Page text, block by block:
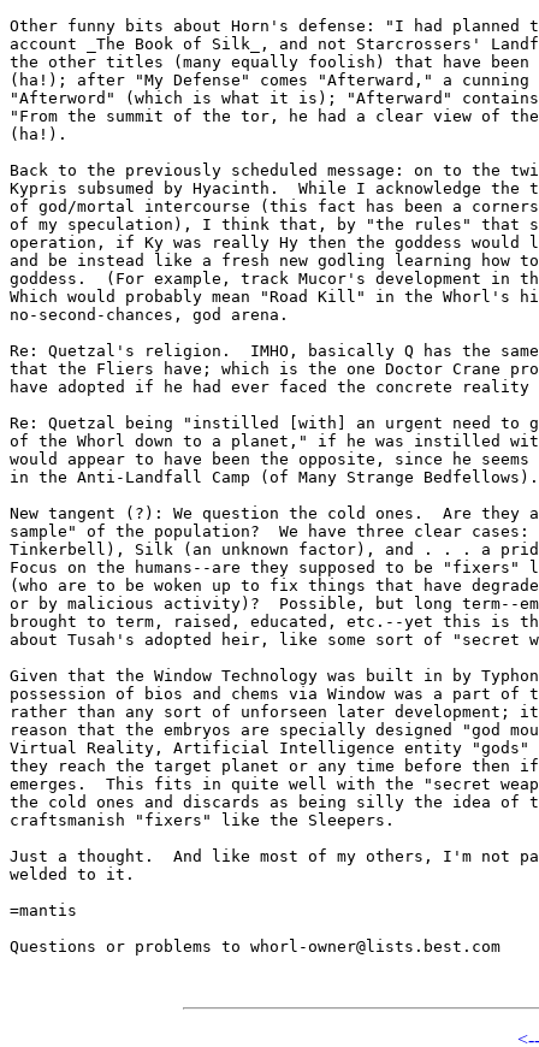
Other funny bits about Horn's defense: "I had planned
account _The Book of Silk_, and not Starcrossers'
the other titles (many equally foolish) that have been
(ha!); after "My Defense" comes "Afterward," a cunning
"Afterword" (which is what it is); "Afterward"
"From the summit of the tor, he had a clear view of
(ha!).
Back to the previously scheduled message: on to the
Kypris subsumed by Hyacinth.  While I acknowledge the
of god/mortal intercourse (this fact has been a
of my speculation), I think that, by "the rules" that
operation, if Ky was really Hy then the goddess would
and be instead like a fresh new godling learning how
goddess.  (For example, track Mucor's development in
Which would probably mean "Road Kill" in the Whorl's
no-second-chances, god arena.
Re: Quetzal's religion.  IMHO, basically Q has the
that the Fliers have; which is the one Doctor Crane
have adopted if he had ever faced the concrete
Re: Quetzal being "instilled [with] an urgent need to
of the Whorl down to a planet," if he was instilled
would appear to have been the opposite, since he
in the Anti-Landfall Camp (of Many Strange Bedfellows).
New tangent (?): We question the cold ones.  Are they
sample" of the population?  We have three clear cases:
Tinkerbell), Silk (an unknown factor), and . . . a pride
Focus on the humans--are they supposed to be "fixers"
(who are to be woken up to fix things that have
or by malicious activity)?  Possible, but long term--
brought to term, raised, educated, etc.--yet this is
about Tusah's adopted heir, like some sort of "secret
Given that the Window Technology was built in by
possession of bios and chems via Window was a part of
rather than any sort of unforseen later development;
reason that the embryos are specially designed "god
Virtual Reality, Artificial Intelligence entity "gods"
they reach the target planet or any time before then
emerges.  This fits in quite well with the "secret
the cold ones and discards as being silly the idea of
craftsmanish "fixers" like the Sleepers.
Just a thought.  And like most of my others, I'm not
welded to it.
=mantis
Questions or problems to whorl-owner@lists.best.com